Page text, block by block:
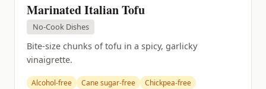
Marinated Italian Tofu
No-Cook Dishes
Bite-size chunks of tofu in a spicy, garlicky
vinaigrette.
Alcohol-free Cane sugar-free
Chickpea-free